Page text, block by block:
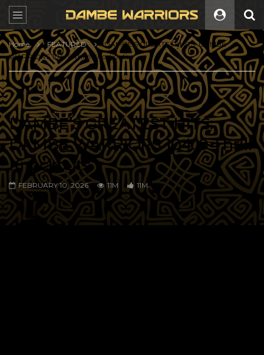
Home FEATURED
DAMBE’S GREATEST HITS: DAMBE
WARRIORS 104: 9 Thrill Knockouts
DAMBE’S GREATEST HITS:
DAMBE WARRIORS 104: 9 Thrill
Knockouts
FEBRUARY 10, 2026 11M 11M